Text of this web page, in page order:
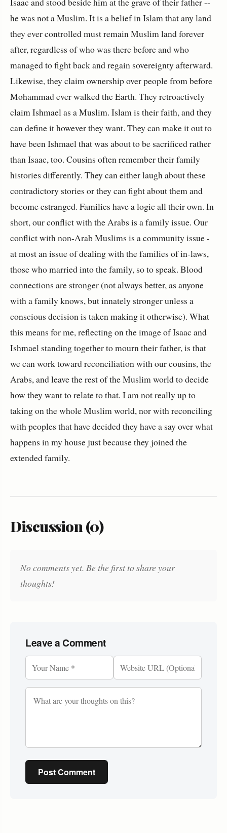
he was not a Muslim. It is a belief in Islam that any land
they ever controlled must remain Muslim land forever
after, regardless of who was there before and who
managed to fight back and regain sovereignty afterward.
Likewise, they claim ownership over people from before
Mohammad ever walked the Earth. They retroactively
claim Ishmael as a Muslim. Islam is their faith, and they
can define it however they want. They can make it out to
have been Ishmael that was about to be sacrificed rather
than Isaac, too. Cousins often remember their family
histories differently. They can either laugh about these
contradictory stories or they can fight about them and
become estranged. Families have a logic all their own. In
short, our conflict with the Arabs is a family issue. Our
conflict with non-Arab Muslims is a community issue -
at most an issue of dealing with the families of in-laws,
those who married into the family, so to speak. Blood
connections are stronger (not always better, as anyone
with a family knows, but innately stronger unless a
conscious decision is taken making it otherwise). What
this means for me, reflecting on the image of Isaac and
Ishmael standing together to mourn their father, is that
we can work toward reconciliation with our cousins, the
Arabs, and leave the rest of the Muslim world to decide
how they want to relate to that. I am not really up to
taking on the whole Muslim world, nor with reconciling
with peoples that have decided they have a say over what
happens in my house just because they joined the
extended family.
Discussion (0)
No comments yet. Be the first to share your
thoughts!
Leave a Comment
Post Comment